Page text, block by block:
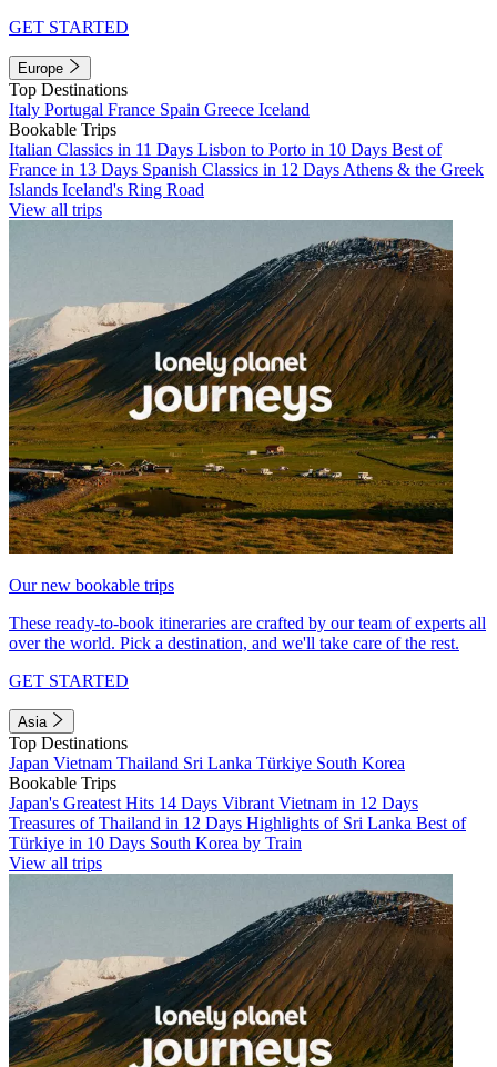
GET STARTED
Europe
Top Destinations
Italy Portugal France Spain Greece Iceland
Bookable Trips
Italian Classics in 11 Days Lisbon to Porto in 10 Days Best of
France in 13 Days Spanish Classics in 12 Days Athens & the Greek
Islands Iceland's Ring Road
View all trips
Our new bookable trips
These ready-to-book itineraries are crafted by our team of experts all
over the world. Pick a destination, and we'll take care of the rest.
GET STARTED
Asia
Top Destinations
Japan Vietnam Thailand Sri Lanka Türkiye South Korea
Bookable Trips
Japan's Greatest Hits 14 Days Vibrant Vietnam in 12 Days
Treasures of Thailand in 12 Days Highlights of Sri Lanka Best of
Türkiye in 10 Days South Korea by Train
View all trips